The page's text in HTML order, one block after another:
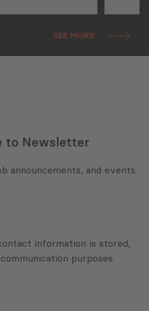
SEE MORE
to Newsletter
announcements, and events.
information is stored,
purposes.